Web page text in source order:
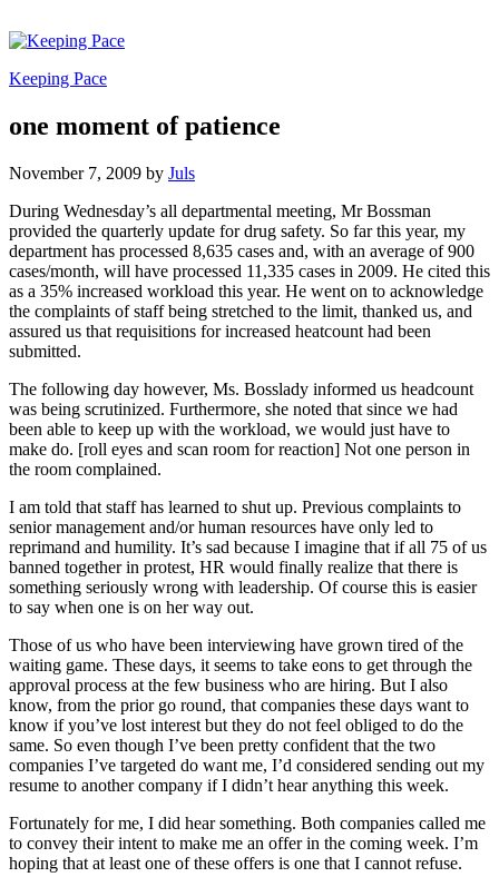
Keeping Pace
one moment of patience
November 7, 2009 by Juls
During Wednesday’s all departmental meeting, Mr Bossman
provided the quarterly update for drug safety. So far this year, my
department has processed 8,635 cases and, with an average of 900
cases/month, will have processed 11,335 cases in 2009. He cited this
as a 35% increased workload this year. He went on to acknowledge
the complaints of staff being stretched to the limit, thanked us, and
assured us that requisitions for increased heatcount had been
submitted.
The following day however, Ms. Bosslady informed us headcount
was being scrutinized. Furthermore, she noted that since we had
been able to keep up with the workload, we would just have to
make do. [roll eyes and scan room for reaction] Not one person in
the room complained.
I am told that staff has learned to shut up. Previous complaints to
senior management and/or human resources have only led to
reprimand and humility. It’s sad because I imagine that if all 75 of us
banned together in protest, HR would finally realize that there is
something seriously wrong with leadership. Of course this is easier
to say when one is on her way out.
Those of us who have been interviewing have grown tired of the
waiting game. These days, it seems to take eons to get through the
approval process at the few business who are hiring. But I also
know, from the prior go round, that companies these days want to
know if you’ve lost interest but they do not feel obliged to do the
same. So even though I’ve been pretty confident that the two
companies I’ve targeted do want me, I’d considered sending out my
resume to another company if I didn’t hear anything this week.
Fortunately for me, I did hear something. Both companies called me
to convey their intent to make me an offer in the coming week. I’m
hoping that at least one of these offers is one that I cannot refuse.